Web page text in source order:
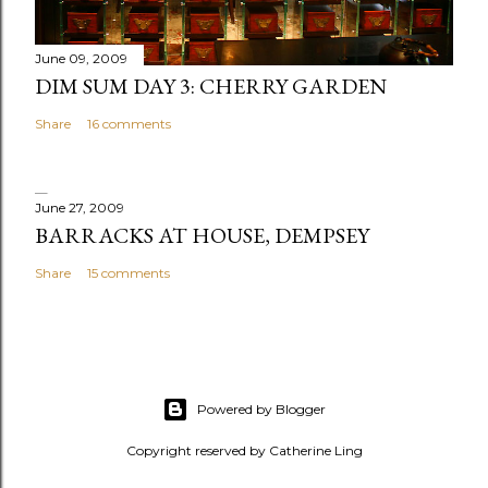
June 09, 2009
DIM SUM DAY 3: CHERRY GARDEN
Share 16 comments
June 27, 2009
BARRACKS AT HOUSE, DEMPSEY
Share 15 comments
Powered by Blogger
Copyright reserved by Catherine Ling